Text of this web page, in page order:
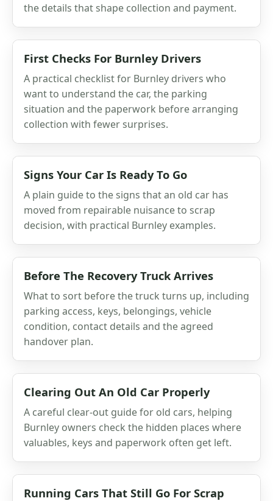
the details that shape collection and payment.
First Checks For Burnley Drivers
A practical checklist for Burnley drivers who
want to understand the car, the parking
situation and the paperwork before arranging
collection with fewer surprises.
Signs Your Car Is Ready To Go
A plain guide to the signs that an old car has
moved from repairable nuisance to scrap
decision, with practical Burnley examples.
Before The Recovery Truck Arrives
What to sort before the truck turns up, including
parking access, keys, belongings, vehicle
condition, contact details and the agreed
handover plan.
Clearing Out An Old Car Properly
A careful clear-out guide for old cars, helping
Burnley owners check the hidden places where
valuables, keys and paperwork often get left.
Running Cars That Still Go For Scrap